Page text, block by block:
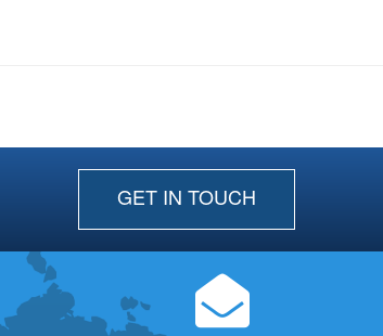
GET IN TOUCH